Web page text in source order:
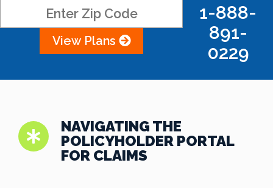
View Plans
1-888-
891-
0229
NAVIGATING THE
POLICYHOLDER PORTAL
FOR CLAIMS